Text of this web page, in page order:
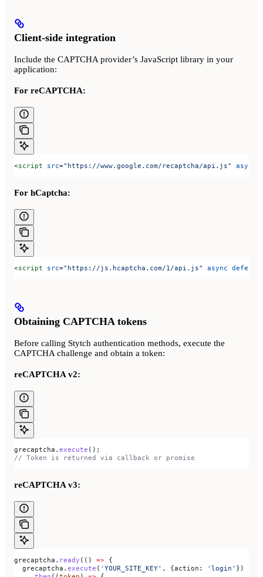
Client-side integration
Include the CAPTCHA provider’s JavaScript library in your
application:
For reCAPTCHA:
<script src="https://www.google.com/recaptcha/api.js" async
For hCaptcha:
<script src="https://js.hcaptcha.com/1/api.js" async defer
Obtaining CAPTCHA tokens
Before calling Stytch authentication methods, execute the
CAPTCHA challenge and obtain a token:
reCAPTCHA v2:
grecaptcha . execute ();
// Token is returned via callback or promise
reCAPTCHA v3:
grecaptcha . ready (() => {
  grecaptcha
. execute ( 'YOUR_SITE_KEY' , {action: 'login' })